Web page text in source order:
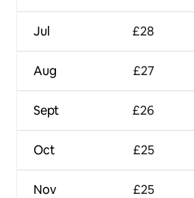
Jul
Aug
Sept
Oct
Nov
£28
£27
£26
£25
£25